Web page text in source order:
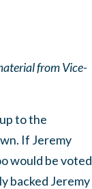
from Vice-
to the
If Jeremy
would be voted
backed Jeremy